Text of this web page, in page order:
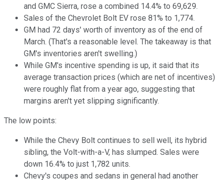
and GMC Sierra, rose a combined 14.4% to 69,629.
Sales of the Chevrolet Bolt EV rose 81% to 1,774.
GM had 72 days' worth of inventory as of the end of
March. (That's a reasonable level. The takeaway is that
GM's inventories aren't swelling.)
While GM's incentive spending is up, it said that its
average transaction prices (which are net of incentives)
were roughly flat from a year ago, suggesting that
margins aren't yet slipping significantly.
The low points:
While the Chevy Bolt continues to sell well, its hybrid
sibling, the Volt-with-a-V, has slumped. Sales were
down 16.4% to just 1,782 units.
Chevy's coupes and sedans in general had another